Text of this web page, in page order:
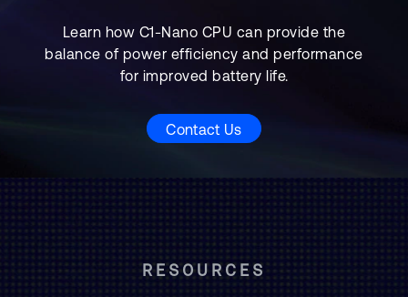
Learn how C1-Nano CPU can provide the
balance of power efficiency and performance
for improved battery life.
Contact Us
RESOURCES